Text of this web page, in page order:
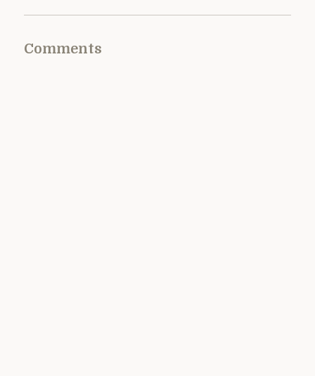
Comments